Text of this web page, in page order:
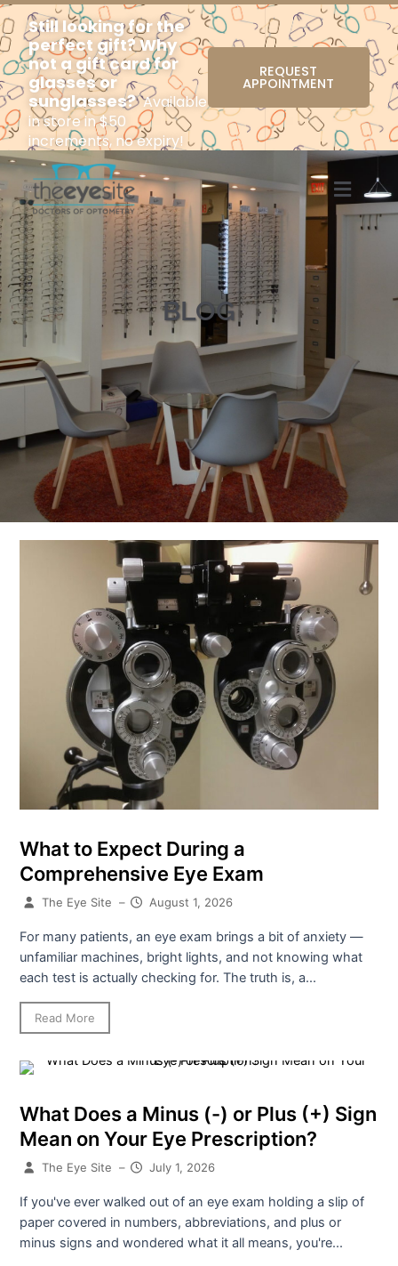
Still looking for the
perfect gift? Why
not a gift card for
glasses or
sunglasses?Available
in store in $50
increments, no expiry!
REQUEST
APPOINTMENT
Menu
BLOG
What to Expect During a
Comprehensive Eye Exam
The Eye Site – August 1, 2026
For many patients, an eye exam brings a bit of anxiety —
unfamiliar machines, bright lights, and not knowing what
each test is actually checking for. The truth is, a...
Read More
What Does a Minus (-) or Plus (+) Sign
Mean on Your Eye Prescription?
The Eye Site – July 1, 2026
If you've ever walked out of an eye exam holding a slip of
paper covered in numbers, abbreviations, and plus or
minus signs and wondered what it all means, you're...